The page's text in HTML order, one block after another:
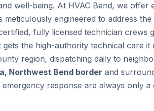
well-being. At HVAC Bend, we offer
meticulously engineered to address
fully licensed technician crews
the high-authority technical care it
region, dispatching daily to
Northwest Bend border and
response are always only a